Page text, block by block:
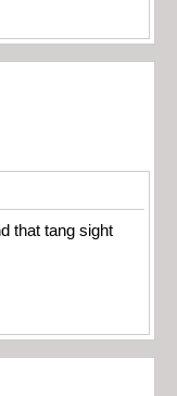
that tang sight